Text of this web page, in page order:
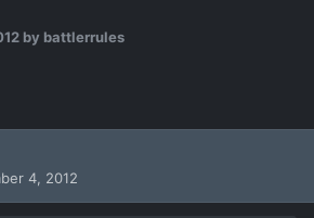
by battlerrules
4, 2012